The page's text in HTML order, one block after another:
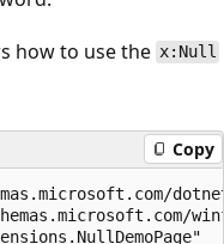
how to use the x:Null
Copy